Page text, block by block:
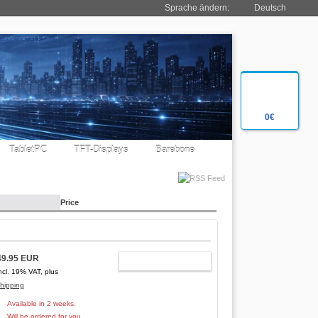
0€
Sprache ändern: Deutsch
TabletPC TFT-Displays Barebone
Price
EUR
19% VAT, plus
Available in 2 weeks.
Will be ordered for you.